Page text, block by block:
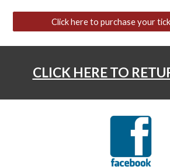
Click here to purchase your
CLICK HERE TO